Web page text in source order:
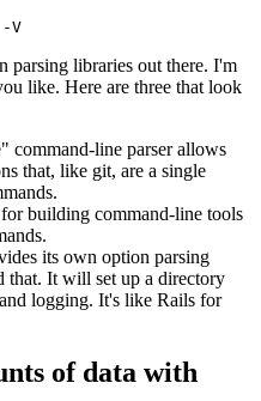
-V
parsing libraries out there. I'm
like. Here are three that look
command-line parser allows
that, like git, are a single
building command-line tools
its own option parsing
that. It will set up a directory
logging. It's like Rails for
of data with